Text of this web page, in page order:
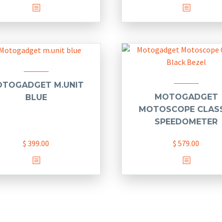
This
product
multiple
variants.
options
may
be
chosen
the
product
M.UNIT
BLUE
$ 399.00
MOTOGADGET
MOTOSCOPE
SPEEDOMETER
$ 579.00
This
product